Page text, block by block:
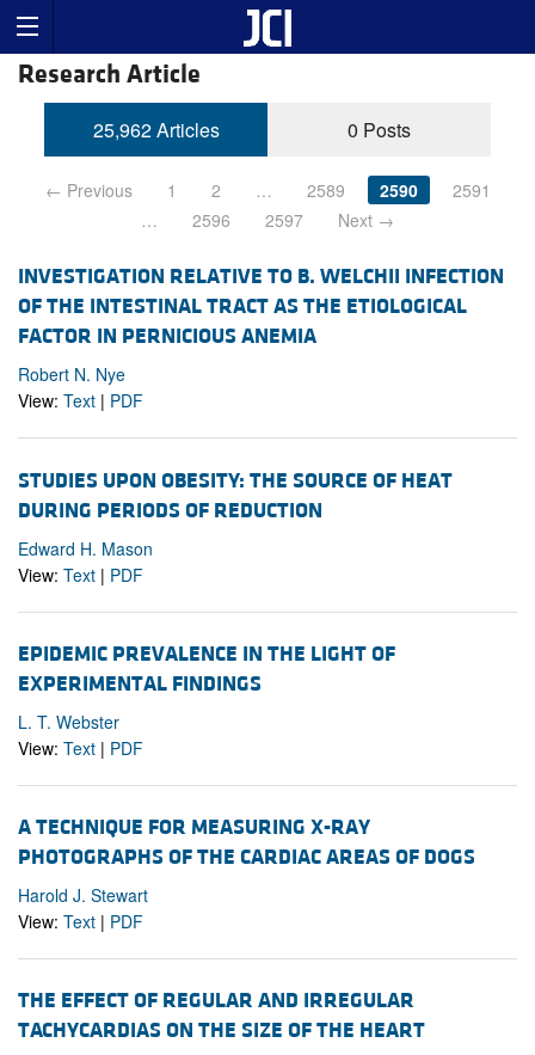
Research Article
25,962 Articles 0 Posts
← Previous 1 2 … 2589 2590
2591
…
2596 2597 Next →
INVESTIGATION RELATIVE TO B. WELCHII INFECTION
OF THE INTESTINAL TRACT AS THE ETIOLOGICAL
FACTOR IN PERNICIOUS ANEMIA
Robert N. Nye
View: Text | PDF
STUDIES UPON OBESITY: THE SOURCE OF HEAT
DURING PERIODS OF REDUCTION
Edward H. Mason
View: Text | PDF
EPIDEMIC PREVALENCE IN THE LIGHT OF
EXPERIMENTAL FINDINGS
L. T. Webster
View: Text | PDF
A TECHNIQUE FOR MEASURING X-RAY
PHOTOGRAPHS OF THE CARDIAC AREAS OF DOGS
Harold J. Stewart
View: Text | PDF
THE EFFECT OF REGULAR AND IRREGULAR
TACHYCARDIAS ON THE SIZE OF THE HEART